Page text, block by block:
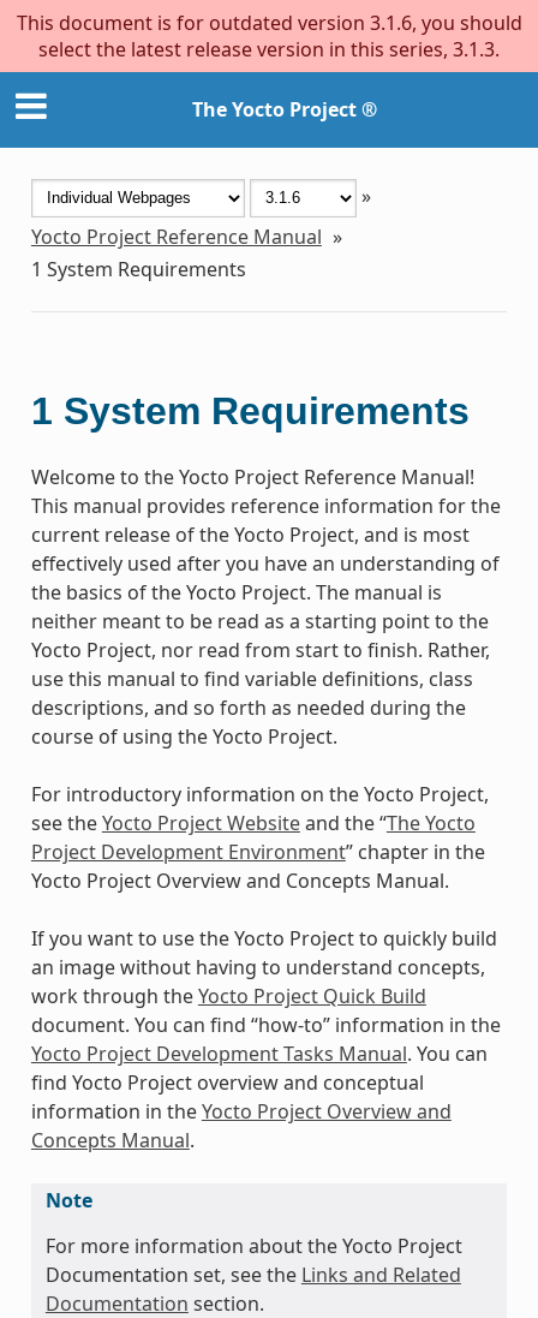
This document is for outdated version 3.1.6, you should
select the latest release version in this series, 3.1.3.
The Yocto Project ®
»
Yocto Project Reference Manual »
1 System Requirements
1 System Requirements
Welcome to the Yocto Project Reference Manual!
This manual provides reference information for the
current release of the Yocto Project, and is most
effectively used after you have an understanding of
the basics of the Yocto Project. The manual is
neither meant to be read as a starting point to the
Yocto Project, nor read from start to finish. Rather,
use this manual to find variable definitions, class
descriptions, and so forth as needed during the
course of using the Yocto Project.
For introductory information on the Yocto Project,
see theYocto Project Websiteand the “The Yocto
Project Development Environment” chapter in the
Yocto Project Overview and Concepts Manual.
If you want to use the Yocto Project to quickly build
an image without having to understand concepts,
work through theYocto Project Quick Build
document. You can find “how-to” information in the
Yocto Project Development Tasks Manual. You can
find Yocto Project overview and conceptual
information in theYocto Project Overview and
Concepts Manual.
Note
For more information about the Yocto Project
Documentation set, see the Links and Related
Documentation section.